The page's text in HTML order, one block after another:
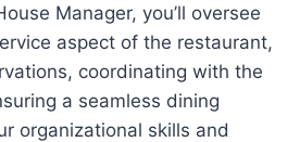
Manager, you’ll oversee
aspect of the restaurant,
coordinating with the
a seamless dining
organizational skills and